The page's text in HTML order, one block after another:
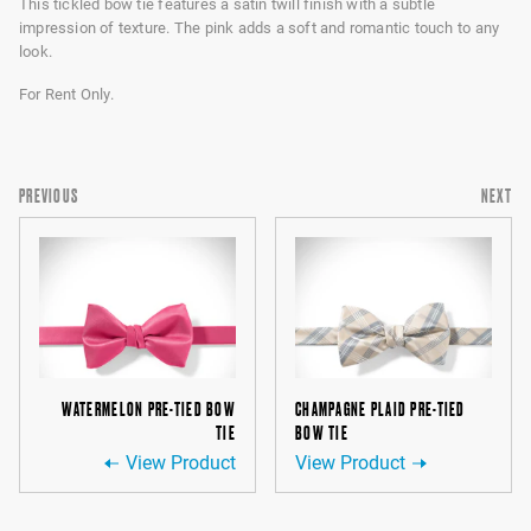
This tickled bow tie features a satin twill finish with a subtle
impression of texture. The pink adds a soft and romantic touch to any
look.
For Rent Only.
PREVIOUS
WATERMELON PRE-TIED BOW
TIE
View Product
NEXT
CHAMPAGNE PLAID PRE-TIED
BOW TIE
View Product